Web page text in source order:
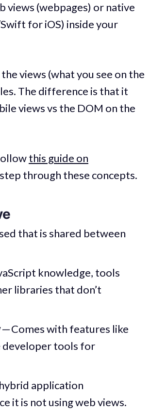
views (webpages) or native
for iOS) inside your
views (what you see on the
The difference is that it
views vs the DOM on the
this guide on
through these concepts.
that is shared between
knowledge, tools
libraries that don’t
— Comes with features like
developer tools for
application
it is not using web views.